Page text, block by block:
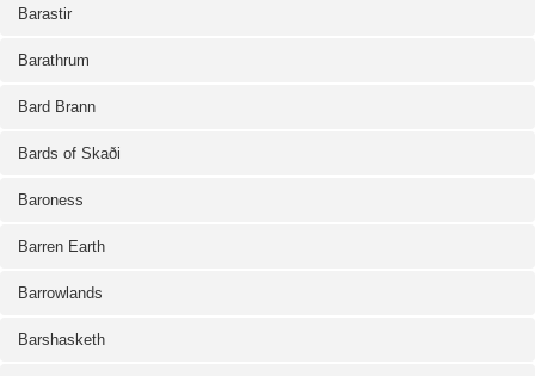
Barastir
Barathrum
Bard Brann
Bards of Skaði
Baroness
Barren Earth
Barrowlands
Barshasketh